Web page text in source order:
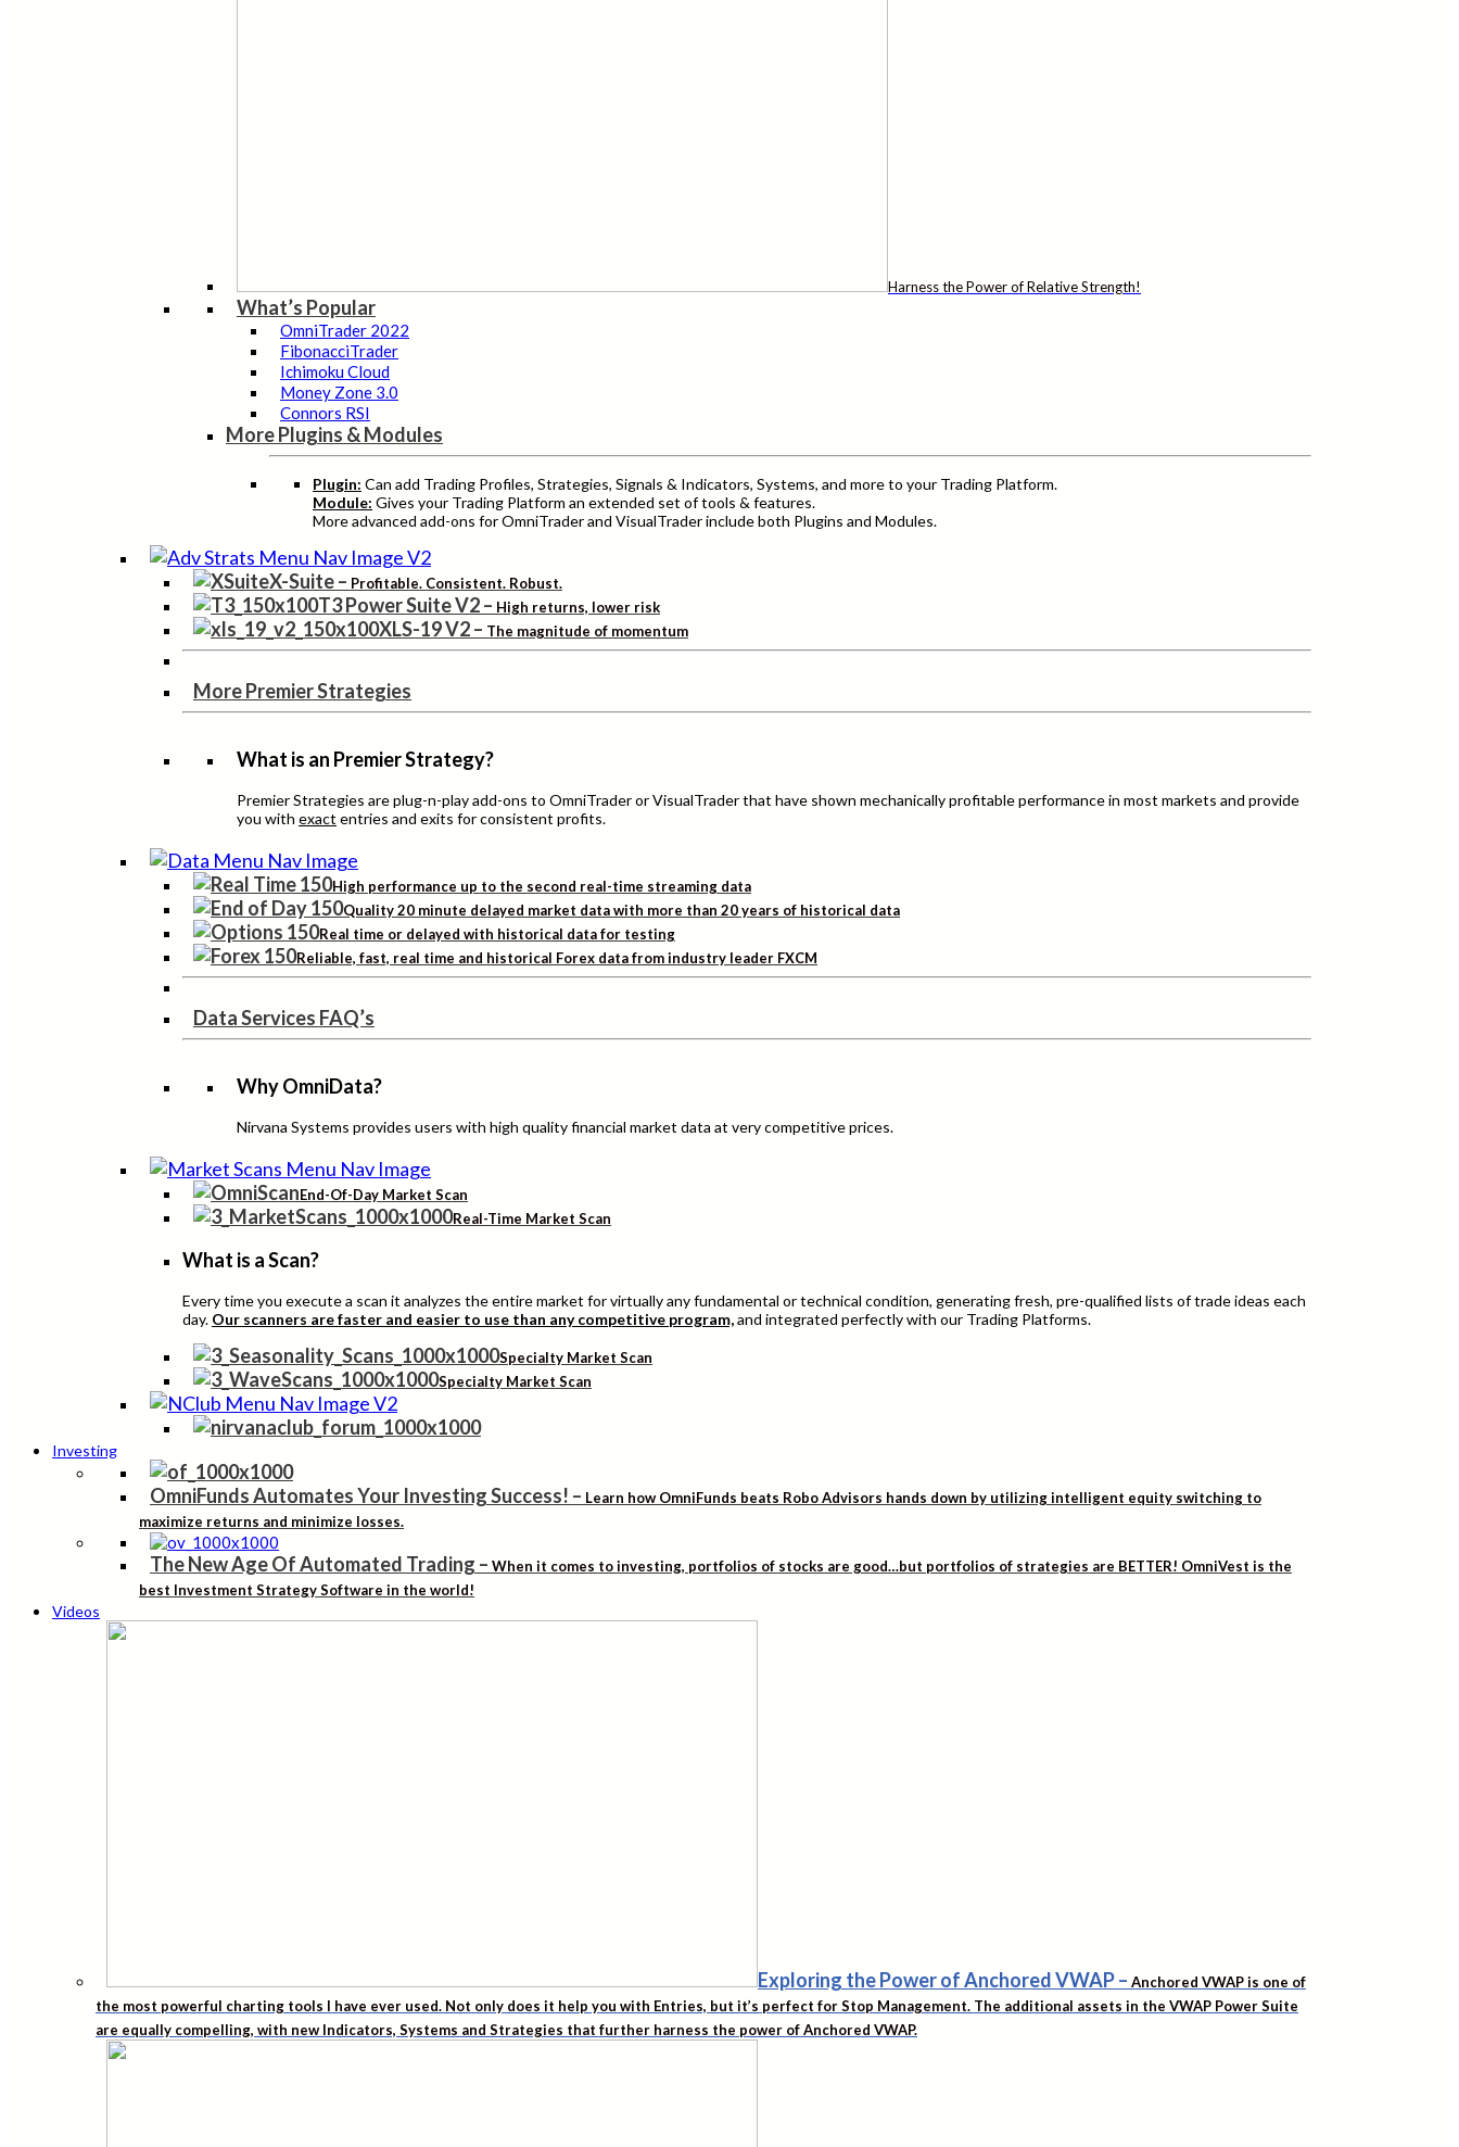
Harness the Power of Relative Strength!
What’s Popular
OmniTrader 2022
FibonacciTrader
Ichimoku Cloud
Money Zone 3.0
Connors RSI
More Plugins & Modules
Plugin: Can add Trading Profiles, Strategies, Signals & Indicators, Systems, and more to your Trading Platform.
Module: Gives your Trading Platform an extended set of tools & features.
More advanced add-ons for OmniTrader and VisualTrader include both Plugins and Modules.
X-Suite– Profitable. Consistent. Robust.
T3 Power Suite V2– High returns, lower risk
XLS-19 V2– The magnitude of momentum
More Premier Strategies
What is an Premier Strategy?
Premier Strategies are plug-n-play add-ons to OmniTrader or VisualTrader that have shown mechanically profitable performance in most markets and provide
you with exact entries and exits for consistent profits.
High performance up to the second real-time streaming data
Quality 20 minute delayed market data with more than 20 years of historical data
Real time or delayed with historical data for testing
Reliable, fast, real time and historical Forex data from industry leader FXCM
Data Services FAQ’s
Why OmniData?
Nirvana Systems provides users with high quality financial market data at very competitive prices.
End-Of-Day Market Scan
Real-Time Market Scan
What is a Scan?
Every time you execute a scan it analyzes the entire market for virtually any fundamental or technical condition, generating fresh, pre-qualified lists of trade ideas each
day. Our scanners are faster and easier to use than any competitive program,and integrated perfectly with our Trading Platforms.
Specialty Market Scan
Specialty Market Scan
Investing
OmniFunds Automates Your Investing Success! – Learn how OmniFunds beats Robo Advisors hands down by utilizing intelligent equity switching to
maximize returns and minimize losses.
The New Age Of Automated Trading – When it comes to investing, portfolios of stocks are good…but portfolios of strategies are BETTER! OmniVest is the
best Investment Strategy Software in the world!
Videos
Exploring the Power of Anchored VWAP– Anchored VWAP is one of
the most powerful charting tools I have ever used. Not only does it help you with Entries, but it’s perfect for Stop Management. The additional assets in the VWAP Power Suite
are equally compelling, with new Indicators, Systems and Strategies that further harness the power of Anchored VWAP.